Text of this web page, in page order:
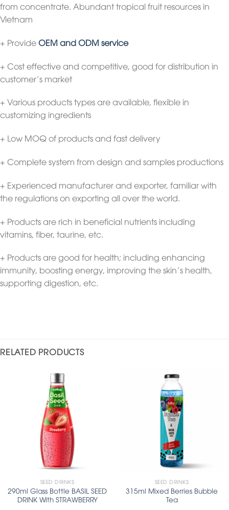
from concentrate. Abundant tropical fruit resources in
Vietnam
+ ProvideOEM and ODM service
+ Cost effective and competitive, good for distribution in
customer’s market
+ Various products types are available, flexible in
customizing ingredients
+ Low MOQ of products and fast delivery
+ Complete system from design and samples productions
+ Experienced manufacturer and exporter, familiar with
the regulations on exporting all over the world.
+ Products are rich in beneficial nutrients including
vitamins, fiber, taurine, etc.
+ Products are good for health; including enhancing
immunity, boosting energy, improving the skin’s health,
supporting digestion, etc.
RELATED PRODUCTS
SEED DRINKS
290ml Glass Bottle BASIL SEED
DRINK With STRAWBERRY
SEED DRINKS
315ml Mixed Berries Bubble
Tea